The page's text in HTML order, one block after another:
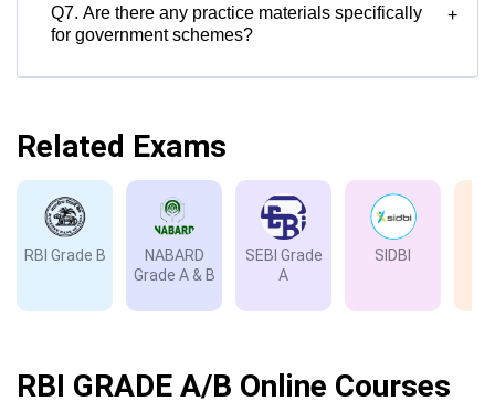
Q7. Are there any practice materials specifically
for government schemes?
+
Related Exams
RBI Grade B
NABARD
Grade A & B
SEBI Grade
A
SIDBI
RBI GRADE A/B Online Courses